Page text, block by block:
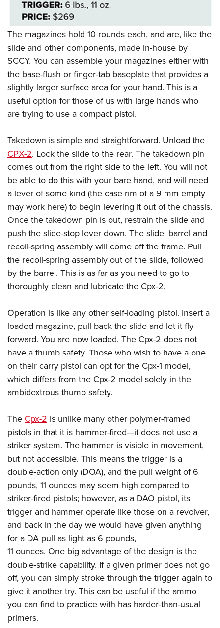
The magazines hold 10 rounds each, and are, like the
slide and other components, made in-house by
SCCY. You can assemble your magazines either with
the base-flush or finger-tab baseplate that provides a
slightly larger surface area for your hand. This is a
useful option for those of us with large hands who
are trying to use a compact pistol.
Takedown is simple and straightforward. Unload the
CPX-2. Lock the slide to the rear. The takedown pin
comes out from the right side to the left. You will not
be able to do this with your bare hand, and will need
a lever of some kind (the case rim of a 9 mm empty
may work here) to begin levering it out of the chassis.
Once the takedown pin is out, restrain the slide and
push the slide-stop lever down. The slide, barrel and
recoil-spring assembly will come off the frame. Pull
the recoil-spring assembly out of the slide, followed
by the barrel. This is as far as you need to go to
thoroughly clean and lubricate the Cpx-2.
Operation is like any other self-​loading pistol. Insert a
loaded magazine, pull back the slide and let it fly
forward. You are now loaded. The Cpx-2 does not
have a thumb safety. Those who wish to have a one
on their carry pistol can opt for the Cpx-1 model,
which differs from the Cpx-2 model solely in the
ambidextrous thumb safety.
TheCpx-2 is unlike many other polymer-framed
pistols in that it is hammer-fired—it does not use a
striker system. The hammer is visible in movement,
but not accessible. This means the trigger is a
double-action only (DOA), and the pull weight of 6
pounds, 11 ounces may seem high compared to
striker-fired pistols; however, as a DAO pistol, its
trigger and hammer operate like those on a revolver,
and back in the day we would have given anything
for a DA pull as light as 6 pounds,
11 ounces. One big advantage of the design is the
double-strike capability. If a given primer does not go
off, you can simply stroke through the trigger again to
give it another try. This can be useful if the ammo
you can find to practice with has harder-than-usual
primers.